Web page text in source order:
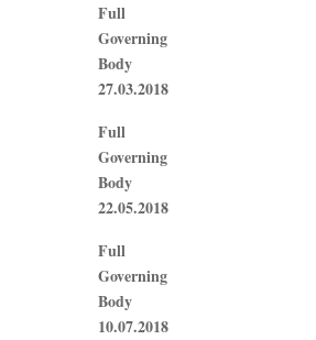
Full
Governing
Body
27.03.2018
Full
Governing
Body
22.05.2018
Full
Governing
Body
10.07.2018